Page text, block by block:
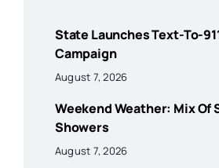
State Launches Text-To-
Campaign
August 7, 2026
Weekend Weather: Mix Of
Showers
August 7, 2026